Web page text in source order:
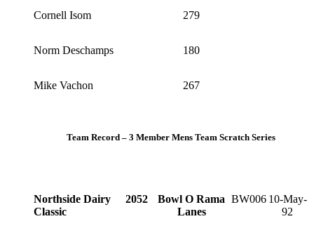
Cornell Isom 279
Norm Deschamps 180
Mike Vachon 267
Team Record – 3 Member Mens Team Scratch Series
Northside Dairy
Classic
2052
Bowl O Rama
Lanes
BW006 10-May-
92